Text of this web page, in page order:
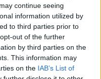
continue seeing
information utilized by
to third parties prior to
out of the further
by third parties on the
This information may
on the IAB’s List of